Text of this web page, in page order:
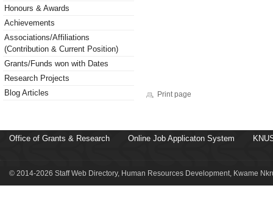
Honours & Awards
Achievements
Associations/Affiliations
(Contribution & Current Position)
Grants/Funds won with Dates
Research Projects
Blog Articles
Print page
Office of Grants & Research Online Job Applicaton System
© 2014-2026 Staff Web Directory, Human Resources Development, Kwame